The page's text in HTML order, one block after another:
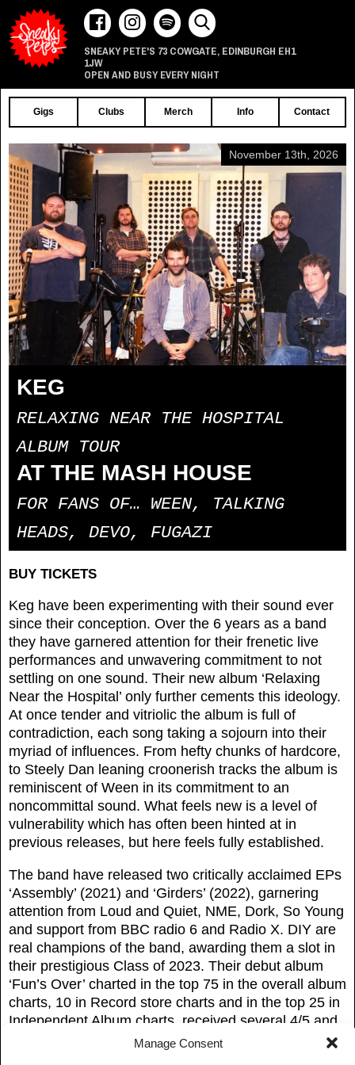
Manage Consent
SNEAKY PETE'S 73 COWGATE, EDINBURGH EH1
1JW
OPEN AND BUSY EVERY NIGHT
Gigs Clubs Merch Info Contact
KEG
RELAXING NEAR THE HOSPITAL
ALBUM TOUR
AT THE MASH HOUSE
FOR FANS OF… WEEN, TALKING
HEADS, DEVO, FUGAZI
November 13th, 2026
BUY TICKETS
Keg have been experimenting with their sound ever
since their conception. Over the 6 years as a band
they have garnered attention for their frenetic live
performances and unwavering commitment to not
settling on one sound. Their new album ‘Relaxing
Near the Hospital’ only further cements this ideology.
At once tender and vitriolic the album is full of
contradiction, each song taking a sojourn into their
myriad of influences. From hefty chunks of hardcore,
to Steely Dan leaning croonerish tracks the album is
reminiscent of Ween in its commitment to an
noncommittal sound. What feels new is a level of
vulnerability which has often been hinted at in
previous releases, but here feels fully established.
The band have released two critically acclaimed EPs
‘Assembly’ (2021) and ‘Girders’ (2022), garnering
attention from Loud and Quiet, NME, Dork, So Young
and support from BBC radio 6 and Radio X. DIY are
real champions of the band, awarding them a slot in
their prestigious Class of 2023. Their debut album
‘Fun’s Over’ charted in the top 75 in the overall album
charts, 10 in Record store charts and in the top 25 in
Independent Album charts, received several 4/5 and
8/10 reviews including “Marks the beginnings of a